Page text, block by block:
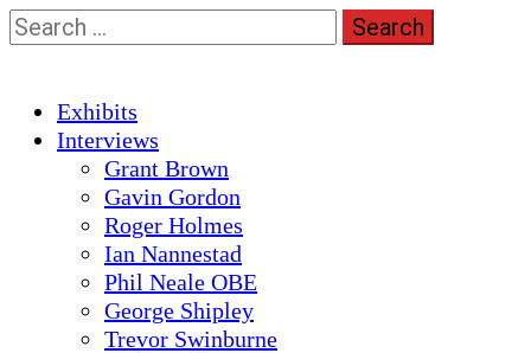
Skip
to
Search
for:
Primary
Menu
Exhibits
Interviews
Grant Brown
Gavin Gordon
Roger Holmes
Ian Nannestad
Phil Neale OBE
George Shipley
Trevor Swinburne